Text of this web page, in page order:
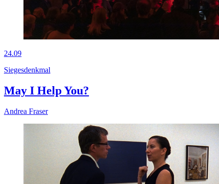
24.09
Siegesdenkmal
May I Help You?
Andrea Fraser